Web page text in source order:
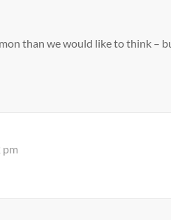
than we would like to think –
pm